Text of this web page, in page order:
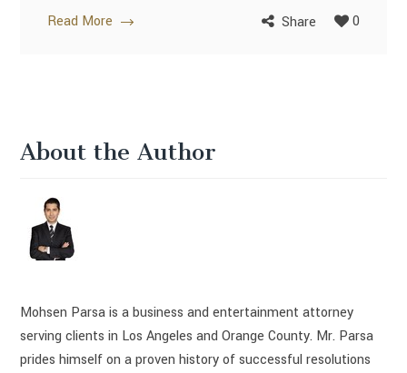
Read More Share 0
About the Author
Mohsen Parsa is a business and entertainment attorney
serving clients in Los Angeles and Orange County. Mr. Parsa
prides himself on a proven history of successful resolutions